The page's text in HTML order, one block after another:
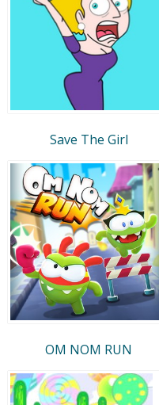
Save The Girl
OM NOM RUN